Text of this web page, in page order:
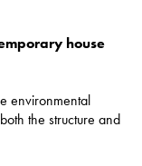
house
environmental
the structure and